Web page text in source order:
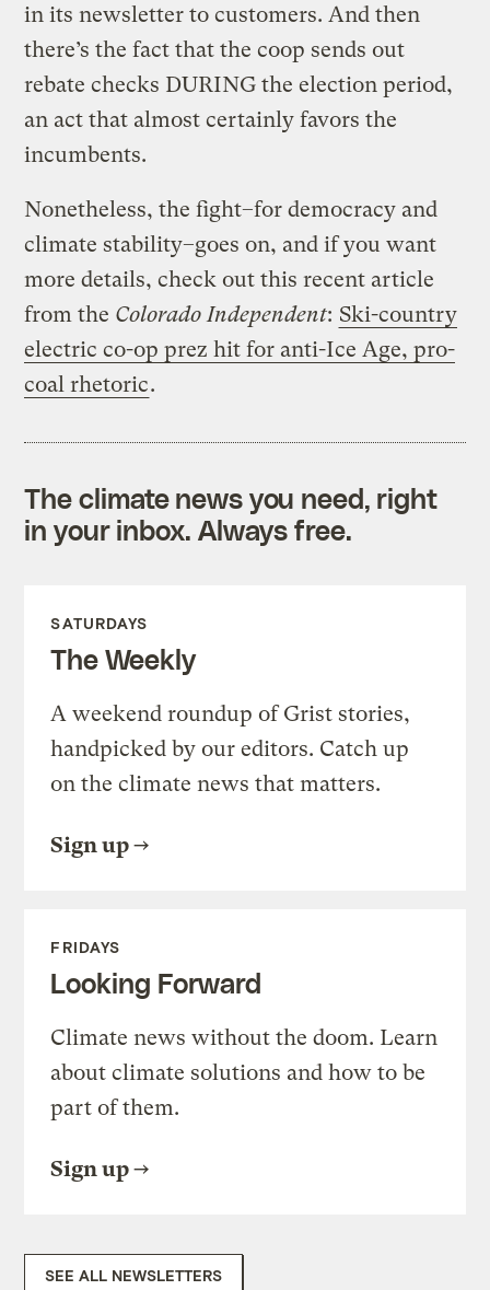
in its newsletter to customers. And then
there’s the fact that the coop sends out
rebate checks DURING the election period,
an act that almost certainly favors the
incumbents.
Nonetheless, the fight–for democracy and
climate stability–goes on, and if you want
more details, check out this recent article
from the Colorado Independent: Ski-country
electric co-op prez hit for anti-Ice Age, pro-
coal rhetoric.
The climate news you need, right
in your inbox. Always free.
SATURDAYS
The Weekly
A weekend roundup of Grist stories,
handpicked by our editors. Catch up
on the climate news that matters.
Sign up
FRIDAYS
Looking Forward
Climate news without the doom. Learn
about climate solutions and how to be
part of them.
Sign up
SEE ALL NEWSLETTERS